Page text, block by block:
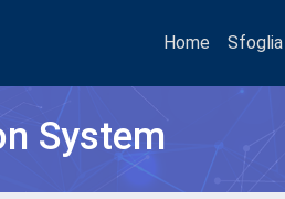
Home Sfoglia
System